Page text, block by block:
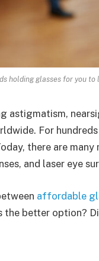
holding glasses for you
astigmatism,
For
there are
and laser eye
affordable
the better option?